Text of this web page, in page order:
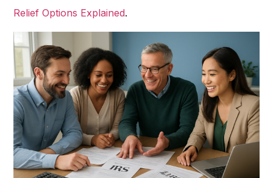
Relief Options Explained.